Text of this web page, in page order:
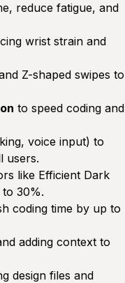
reduce fatigue, and
wrist strain and
Z-shaped swipes to
to speed coding and
voice input) to
users.
like Efficient Dark
30%.
coding time by up to
adding context to
design files and